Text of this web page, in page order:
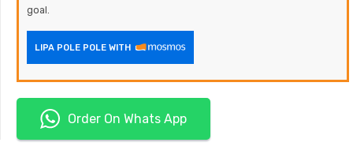
goal.
LIPA POLE POLE WITH
Order On Whats App